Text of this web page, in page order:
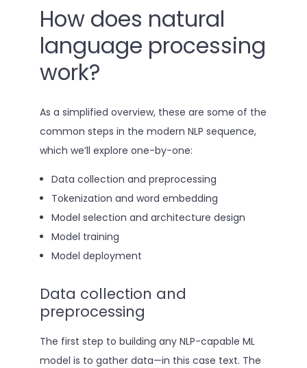
How does natural
language processing
work?
As a simplified overview, these are some of the
common steps in the modern NLP sequence,
which we’ll explore one-by-one:
Data collection and preprocessing
Tokenization and word embedding
Model selection and architecture design
Model training
Model deployment
Data collection and
preprocessing
The first step to building any NLP-capable ML
model is to gather data—in this case text. The